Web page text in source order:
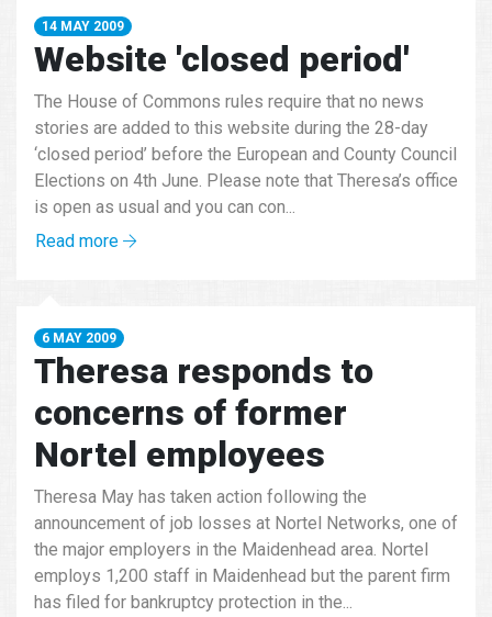
14 MAY 2009
Website 'closed period'
The House of Commons rules require that no news
stories are added to this website during the 28-day
‘closed period’ before the European and County Council
Elections on 4th June. Please note that Theresa’s office
is open as usual and you can con...
Read more
6 MAY 2009
Theresa responds to
concerns of former
Nortel employees
Theresa May has taken action following the
announcement of job losses at Nortel Networks, one of
the major employers in the Maidenhead area. Nortel
employs 1,200 staff in Maidenhead but the parent firm
has filed for bankruptcy protection in the...